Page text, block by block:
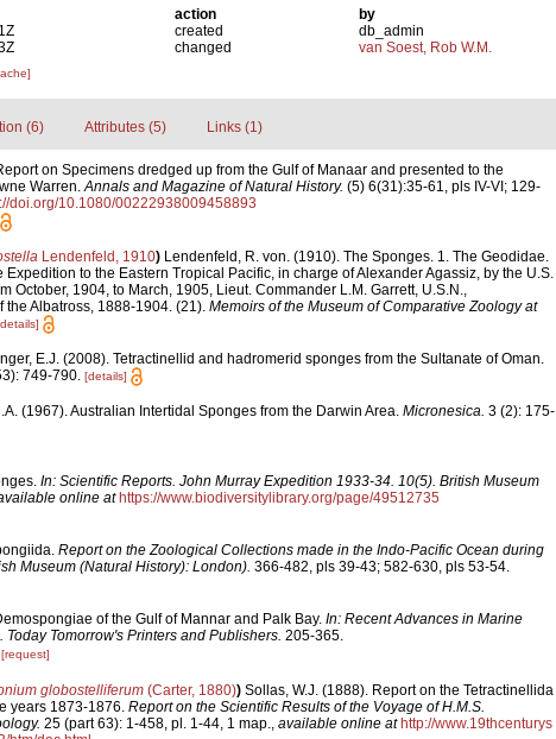
action
by
created
db_admin
changed van Soest, Rob W.M.
(6) Attributes (5) Links (1)
on Specimens dredged up from the Gulf of Manaar and presented to the
Warren.Annals and Magazine of Natural History. (5) 6(31):35-61, pls IV-VI; 129-
doi.org/10.1080/00222938009458893
Lendenfeld, 1910) Lendenfeld, R. von. (1910). The Sponges. 1. The Geodidae.
to the Eastern Tropical Pacific, in charge of Alexander Agassiz, by the U.S.
October, 1904, to March, 1905, Lieut. Commander L.M. Garrett, U.S.N.,
Albatross, 1888-1904. (21). Memoirs of the Museum of Comparative Zoology at
E.J. (2008). Tetractinellid and hadromerid sponges from the Sultanate of Oman.
749-790. [details]
(1967). Australian Intertidal Sponges from the Darwin Area. Micronesica. 3 (2): 175-
In: Scientific Reports. John Murray Expedition 1933-34. 10(5). British Museum
online at https://www.biodiversitylibrary.org/page/49512735
Report on the Zoological Collections made in the Indo-Pacific Ocean during
Museum (Natural History): London). 366-482, pls 39-43; 582-630, pls 53-54.
of the Gulf of Mannar and Palk Bay. In: Recent Advances in Marine
Tomorrow's Printers and Publishers. 205-365.
[request]
globostelliferum(Carter, 1880)) Sollas, W.J. (1888). Report on the Tetractinellida
years 1873-1876. Report on the Scientific Results of the Voyage of H.M.S.
25 (part 63): 1-458, pl. 1-44, 1 map., available online at http://www.19thcenturys